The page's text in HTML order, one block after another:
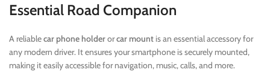
Essential Road Companion
A reliablecar phone holderorcar mount is an essential accessory for
any modern driver. It ensures your smartphone is securely mounted,
making it easily accessible for navigation, music, calls, and more.